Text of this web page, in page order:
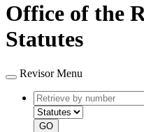
Office of the
Statutes
Revisor Menu
Retrieve
by
number
GO